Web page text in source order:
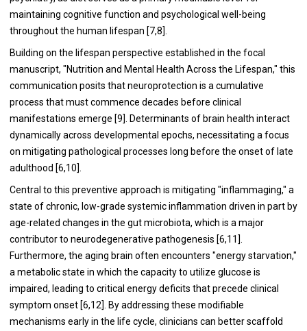
maintaining cognitive function and psychological well-being
throughout the human lifespan [7,8].
Building on the lifespan perspective established in the focal
manuscript, "Nutrition and Mental Health Across the Lifespan," this
communication posits that neuroprotection is a cumulative
process that must commence decades before clinical
manifestations emerge [9]. Determinants of brain health interact
dynamically across developmental epochs, necessitating a focus
on mitigating pathological processes long before the onset of late
adulthood [6,10].
Central to this preventive approach is mitigating "inflammaging," a
state of chronic, low-grade systemic inflammation driven in part by
age-related changes in the gut microbiota, which is a major
contributor to neurodegenerative pathogenesis [6,11].
Furthermore, the aging brain often encounters "energy starvation,"
a metabolic state in which the capacity to utilize glucose is
impaired, leading to critical energy deficits that precede clinical
symptom onset [6,12]. By addressing these modifiable
mechanisms early in the life cycle, clinicians can better scaffold